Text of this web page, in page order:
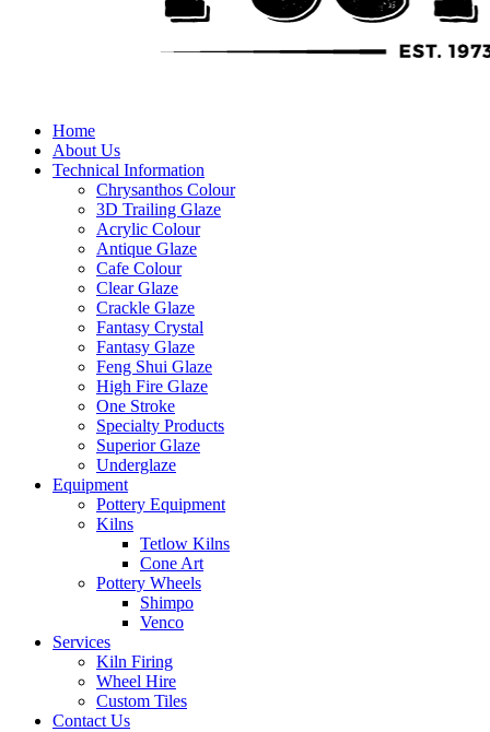
Home
About Us
Technical Information
Chrysanthos Colour
3D Trailing Glaze
Acrylic Colour
Antique Glaze
Cafe Colour
Clear Glaze
Crackle Glaze
Fantasy Crystal
Fantasy Glaze
Feng Shui Glaze
High Fire Glaze
One Stroke
Specialty Products
Superior Glaze
Underglaze
Equipment
Pottery Equipment
Kilns
Tetlow Kilns
Cone Art
Pottery Wheels
Shimpo
Venco
Services
Kiln Firing
Wheel Hire
Custom Tiles
Contact Us